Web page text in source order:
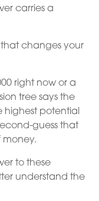
carries a
that changes your
right now or a
tree says the
highest potential
guess that
money.
to these
understand the